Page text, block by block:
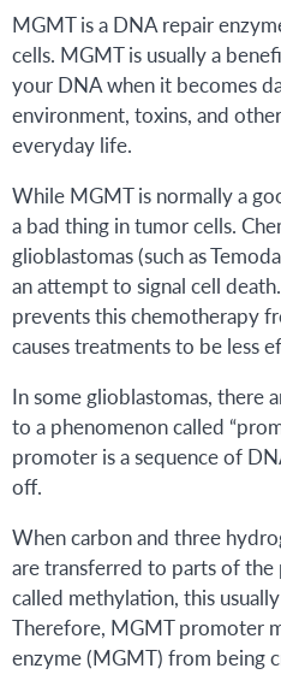
MGMT is a DNA repair
cells. MGMT is usually a
your DNA when it becomes
environment, toxins, and
everyday life.
While MGMT is normally a
a bad thing in tumor cells.
glioblastomas (such as
an attempt to signal cell
prevents this chemotherapy
causes treatments to be less
In some glioblastomas, there
to a phenomenon called
promoter is a sequence of
off.
When carbon and three
are transferred to parts of
called methylation, this
Therefore, MGMT promoter
enzyme (MGMT) from being